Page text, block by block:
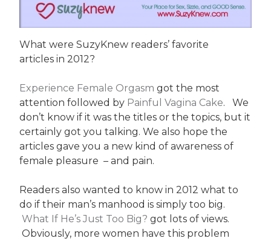
What were SuzyKnew readers’ favorite
articles in 2012?
Experience Female Orgasm got the most
attention followed by Painful Vagina Cake. We
don’t know if it was the titles or the topics, but it
certainly got you talking. We also hope the
articles gave you a new kind of awareness of
female pleasure – and pain.
Readers also wanted to know in 2012 what to
do if their man’s manhood is simply too big.
What If He’s Just Too Big? got lots of views.
Obviously, more women have this problem